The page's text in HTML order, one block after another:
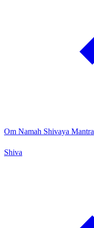
Om Namah Shivaya Mantra
Shiva